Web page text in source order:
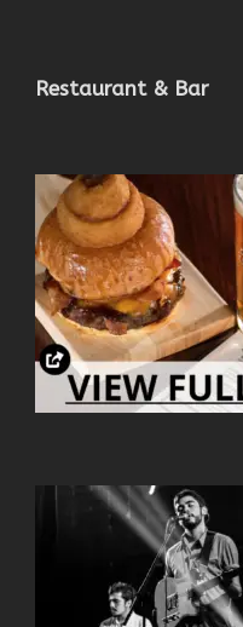
Restaurant & Bar